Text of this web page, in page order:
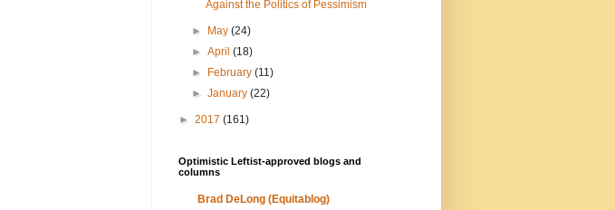
Against the Politics of Pessimism
► May(24)
►April(18)
►
February(11)
►January(22)
► 2017 (161)
Optimistic Leftist-approved blogs and
columns
Brad DeLong (Equitablog)